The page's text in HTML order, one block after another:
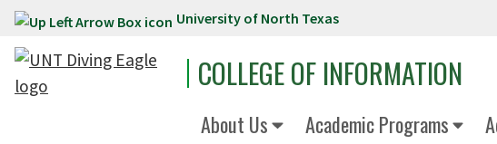
Skip to main content University of North Texas
COLLEGE OF INFORMATION
About Us Academic Programs